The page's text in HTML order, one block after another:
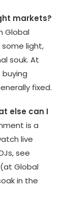
markets?
Global
light,
souk. At
buying
fixed.
else can I
is a
live
see
Global
in the